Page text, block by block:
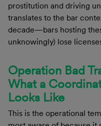
prostitution and driving
translates to the bar
decade—bars hosting
unknowingly) lose
Operation Bad
What a
Looks Like
This is the operational